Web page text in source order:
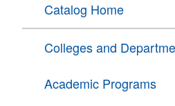
Catalog Home
Colleges and
Academic Programs